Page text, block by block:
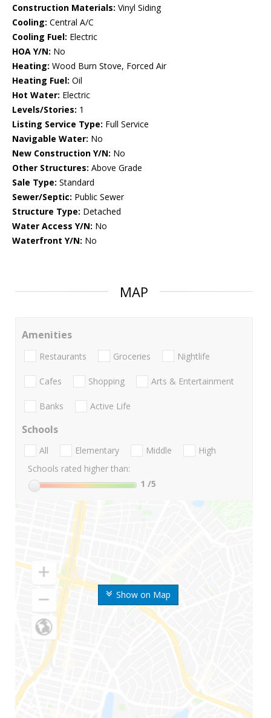
Construction Materials: Vinyl Siding
Cooling: Central A/C
Cooling Fuel: Electric
HOA Y/N: No
Heating: Wood Burn Stove, Forced Air
Heating Fuel: Oil
Hot Water: Electric
Levels/Stories: 1
Listing Service Type: Full Service
Navigable Water: No
New Construction Y/N: No
Other Structures: Above Grade
Sale Type: Standard
Sewer/Septic: Public Sewer
Structure Type: Detached
Water Access Y/N: No
Waterfront Y/N: No
MAP
Show on Map
Amenities
Restaurants Groceries Nightlife
Cafes Shopping Arts & Entertainment
Banks Active Life
Schools
All Elementary Middle
High
Schools rated higher than:
1 /5